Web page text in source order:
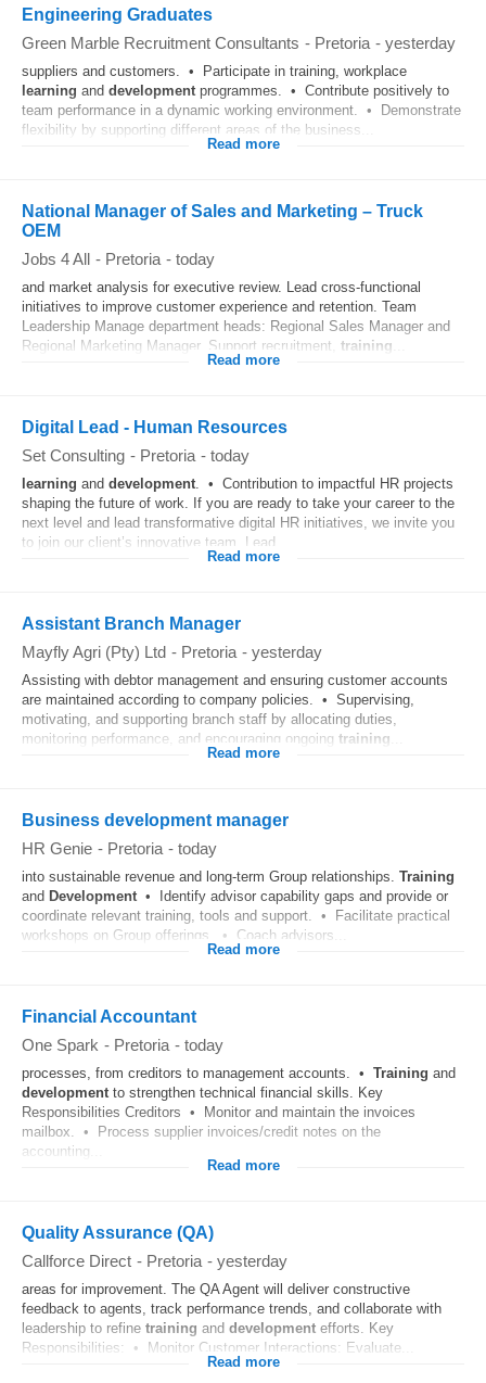
Engineering Graduates
Green Marble Recruitment Consultants - Pretoria - yesterday
suppliers and customers. • Participate in training, workplace
learning and development programmes. • Contribute positively to
team performance in a dynamic working environment. • Demonstrate
flexibility by supporting different areas of the business...
Read more
National Manager of Sales and Marketing – Truck
OEM
Jobs 4 All - Pretoria - today
and market analysis for executive review. Lead cross-functional
initiatives to improve customer experience and retention. Team
Leadership Manage department heads: Regional Sales Manager and
Regional Marketing Manager. Support recruitment, training
Read more
Digital Lead - Human Resources
Set Consulting - Pretoria - today
learning and development. • Contribution to impactful HR projects
shaping the future of work. If you are ready to take your career to the
next level and lead transformative digital HR initiatives, we invite you
to join our client’s innovative team. Lead...
Read more
Assistant Branch Manager
Mayfly Agri (Pty) Ltd - Pretoria - yesterday
Assisting with debtor management and ensuring customer accounts
are maintained according to company policies. • Supervising,
motivating, and supporting branch staff by allocating duties,
monitoring performance, and encouraging ongoing training
Read more
Business development manager
HR Genie - Pretoria - today
into sustainable revenue and long-term Group relationships. Training
and Development • Identify advisor capability gaps and provide or
coordinate relevant training, tools and support. • Facilitate practical
workshops on Group offerings. • Coach advisors...
Read more
Financial Accountant
One Spark - Pretoria - today
processes, from creditors to management accounts. • Training and
developmentto strengthen technical financial skills. Key
Responsibilities Creditors • Monitor and maintain the invoices
mailbox. • Process supplier invoices/credit notes on the
accounting...
Read more
Quality Assurance (QA)
Callforce Direct - Pretoria - yesterday
areas for improvement. The QA Agent will deliver constructive
feedback to agents, track performance trends, and collaborate with
leadership to refine training and development efforts. Key
Responsibilities: • Monitor Customer Interactions: Evaluate...
Read more